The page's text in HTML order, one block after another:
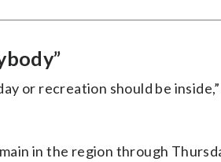
or recreation should be
in the region through